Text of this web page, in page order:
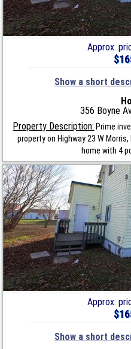
Approx.
Show a short
356 Boyne
Property Description: Prime
property on Highway 23 W
home with 4
Approx.
Show a short